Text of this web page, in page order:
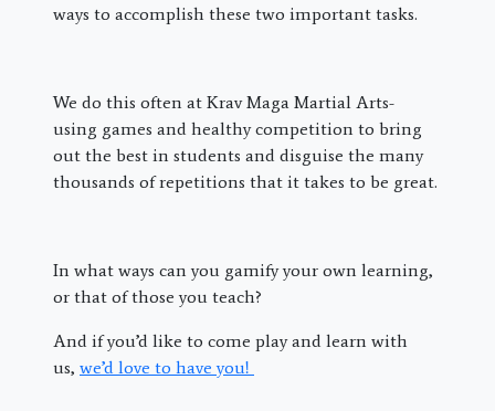
ways to accomplish these two important tasks.
We do this often at Krav Maga Martial Arts-
using games and healthy competition to bring
out the best in students and disguise the many
thousands of repetitions that it takes to be great.
In what ways can you gamify your own learning,
or that of those you teach?
And if you’d like to come play and learn with
us, we’d love to have you!